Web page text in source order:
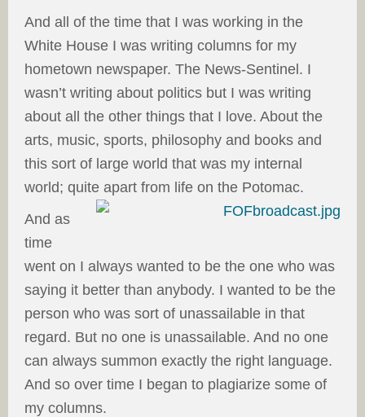
And all of the time that I was working in the
White House I was writing columns for my
hometown newspaper. The News-Sentinel. I
wasn’t writing about politics but I was writing
about all the other things that I love. About the
arts, music, sports, philosophy and books and
this sort of large world that was my internal
world; quite apart from life on the Potomac.
And as
time
went on I always wanted to be the one who was
saying it better than anybody. I wanted to be the
person who was sort of unassailable in that
regard. But no one is unassailable. And no one
can always summon exactly the right language.
And so over time I began to plagiarize some of
my columns.